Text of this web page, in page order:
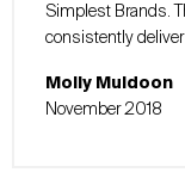
Simplest Brands.
consistently
Molly Muldoon
November 2018